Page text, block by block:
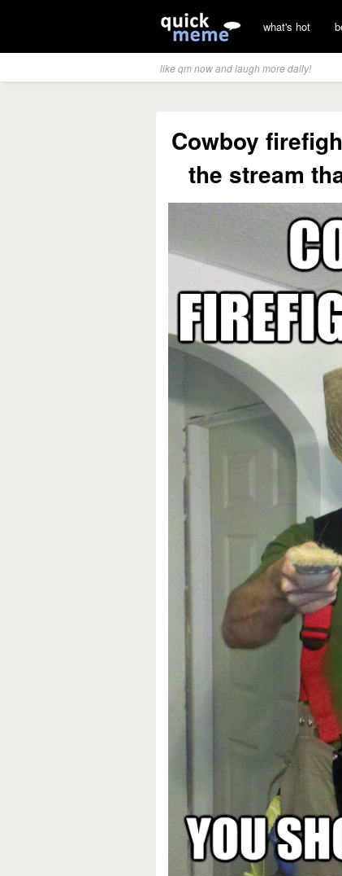
what's hot
like qm now and laugh more daily!
Cowboy
the stream